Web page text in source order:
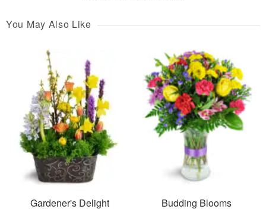
You May Also Like
Gardener's Delight
Budding Blooms